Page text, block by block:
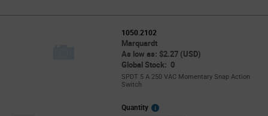
1050.2102
Marquardt
As low as: $2.27 (USD)
Global Stock: 0
SPDT 5 A 250 VAC Momentary Snap Action
Switch
Quantity
More